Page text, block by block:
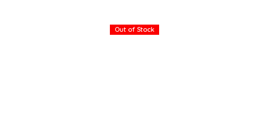
Out of Stock